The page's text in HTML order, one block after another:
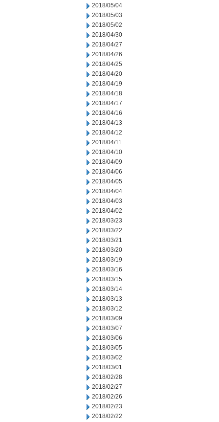
2018/05/04
2018/05/03
2018/05/02
2018/04/30
2018/04/27
2018/04/26
2018/04/25
2018/04/20
2018/04/19
2018/04/18
2018/04/17
2018/04/16
2018/04/13
2018/04/12
2018/04/11
2018/04/10
2018/04/09
2018/04/06
2018/04/05
2018/04/04
2018/04/03
2018/04/02
2018/03/23
2018/03/22
2018/03/21
2018/03/20
2018/03/19
2018/03/16
2018/03/15
2018/03/14
2018/03/13
2018/03/12
2018/03/09
2018/03/07
2018/03/06
2018/03/05
2018/03/02
2018/03/01
2018/02/28
2018/02/27
2018/02/26
2018/02/23
2018/02/22